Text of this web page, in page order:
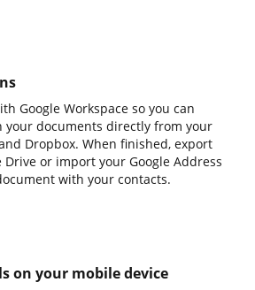
Google Workspace so you can
your documents directly from your
Dropbox. When finished, export
Drive or import your Google Address
with your contacts.
on your mobile device